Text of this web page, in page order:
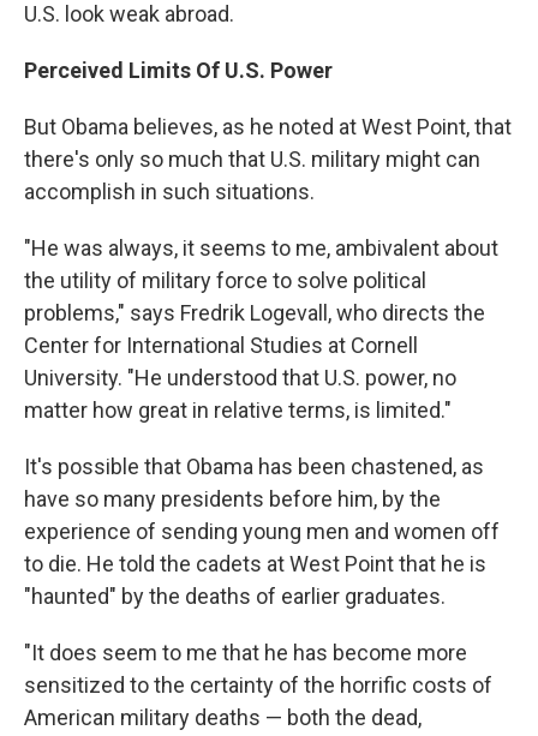
U.S. look weak abroad.
Perceived Limits Of U.S. Power
But Obama believes, as he noted at West Point, that
there's only so much that U.S. military might can
accomplish in such situations.
"He was always, it seems to me, ambivalent about
the utility of military force to solve political
problems," says Fredrik Logevall, who directs the
Center for International Studies at Cornell
University. "He understood that U.S. power, no
matter how great in relative terms, is limited."
It's possible that Obama has been chastened, as
have so many presidents before him, by the
experience of sending young men and women off
to die. He told the cadets at West Point that he is
"haunted" by the deaths of earlier graduates.
"It does seem to me that he has become more
sensitized to the certainty of the horrific costs of
American military deaths — both the dead,